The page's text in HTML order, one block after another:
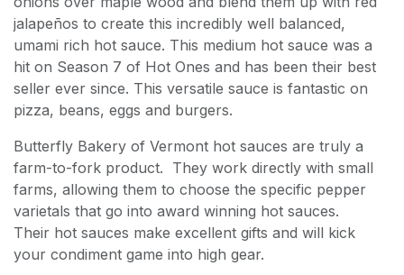
jalapeños to create this incredibly well balanced,
umami rich hot sauce. This medium hot sauce was a
hit on Season 7 of Hot Ones and has been their best
seller ever since. This versatile sauce is fantastic on
pizza, beans, eggs and burgers.
Butterfly Bakery of Vermont hot sauces are truly a
farm-to-fork product. They work directly with small
farms, allowing them to choose the specific pepper
varietals that go into award winning hot sauces.
Their hot sauces make excellent gifts and will kick
your condiment game into high gear.